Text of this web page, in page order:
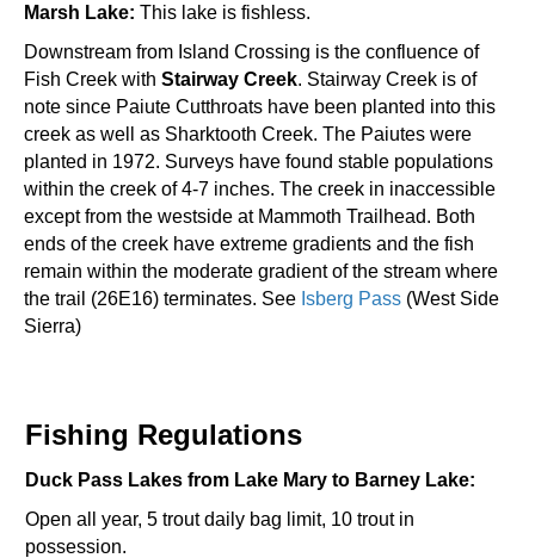
Marsh Lake: This lake is fishless.
Downstream from Island Crossing is the confluence of
Fish Creek with Stairway Creek. Stairway Creek is of
note since Paiute Cutthroats have been planted into this
creek as well as Sharktooth Creek. The Paiutes were
planted in 1972. Surveys have found stable populations
within the creek of 4-7 inches. The creek in inaccessible
except from the westside at Mammoth Trailhead. Both
ends of the creek have extreme gradients and the fish
remain within the moderate gradient of the stream where
the trail (26E16) terminates. See Isberg Pass (West Side
Sierra)
Fishing Regulations
Duck Pass Lakes from Lake Mary to Barney Lake:
Open all year, 5 trout daily bag limit, 10 trout in
possession.